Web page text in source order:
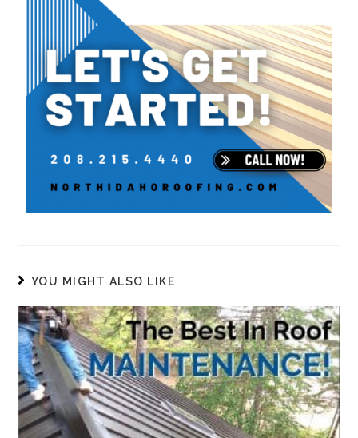
YOU MIGHT ALSO LIKE